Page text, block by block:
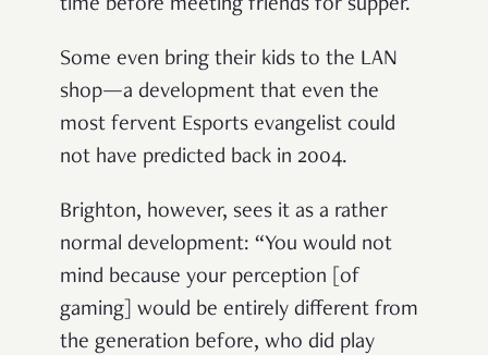
time before meeting friends for supper.
Some even bring their kids to the LAN
shop—a development that even the
most fervent Esports evangelist could
not have predicted back in 2004.
Brighton, however, sees it as a rather
normal development: “You would not
mind because your perception [of
gaming] would be entirely different from
the generation before, who did play